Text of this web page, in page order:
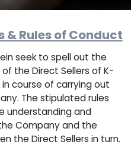
& Rules of Conduct
seek to spell out the
the Direct Sellers of K-
in course of carrying out
The stipulated rules
understanding and
Company and the
the Direct Sellers in turn.